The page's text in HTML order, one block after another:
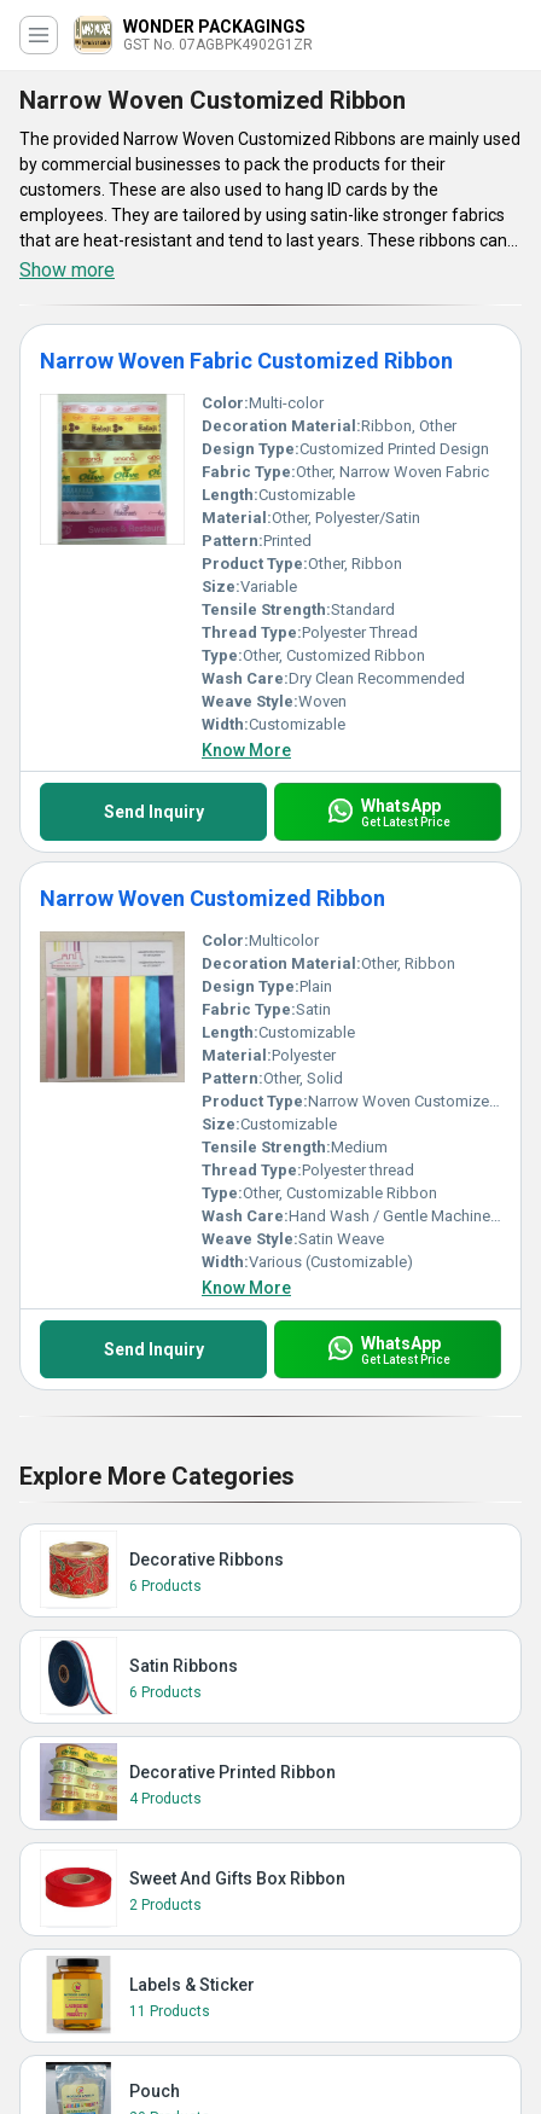
WONDER PACKAGINGS
GST No. 07AGBPK4902G1ZR
Narrow Woven Customized Ribbon
The provided Narrow Woven Customized Ribbons are mainly used
by commercial businesses to pack the products for their
customers. These are also used to hang ID cards by the
employees. They are tailored by using satin-like stronger fabrics
that are heat-resistant and tend to last years. These ribbons can
be procured from us in massive rolls. Our company is known for
popular for their design, finish, and dimensions.
Show more
Narrow Woven Fabric Customized Ribbon
Color:Multi-color
Decoration Material:Ribbon, Other
Design Type:Customized Printed Design
Fabric Type:Other, Narrow Woven Fabric
Length:Customizable
Material:Other, Polyester/Satin
Pattern:Printed
Product Type:Other, Ribbon
Size:Variable
Tensile Strength:Standard
Thread Type:Polyester Thread
Type:Other, Customized Ribbon
Wash Care:Dry Clean Recommended
Weave Style:Woven
Width:Customizable
Know More
Send Inquiry WhatsApp
Get Latest Price
Narrow Woven Customized Ribbon
Color:Multicolor
Decoration Material:Other, Ribbon
Design Type:Plain
Fabric Type:Satin
Length:Customizable
Material:Polyester
Pattern:Other, Solid
Product Type:Narrow Woven Customized Ribbon, Other
Size:Customizable
Tensile Strength:Medium
Thread Type:Polyester thread
Type:Other, Customizable Ribbon
Wash Care:Hand Wash / Gentle Machine Wash
Weave Style:Satin Weave
Width:Various (Customizable)
Know More
Send Inquiry WhatsApp
Get Latest Price
Explore More Categories
Decorative Ribbons
6 Products
Satin Ribbons
6 Products
Decorative Printed Ribbon
4 Products
Sweet And Gifts Box Ribbon
2 Products
Labels & Sticker
11 Products
Pouch